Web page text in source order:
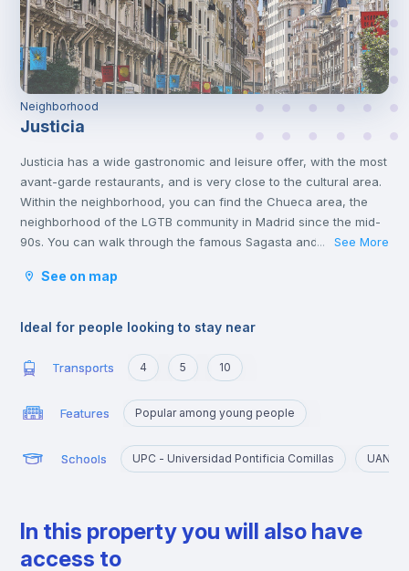
Neighborhood
Justicia
Justicia has a wide gastronomic and leisure offer, with the most
avant-garde restaurants, and is very close to the cultural area.
Within the neighborhood, you can find the Chueca area, the
neighborhood of the LGTB community in Madrid since the mid-
90s. You can walk through the famous Sagasta and Génova
square.
... See More
See on map
Ideal for people looking to stay near
Transports 4 5 10
Features Popular among young people
Schools UPC - Universidad Pontificia Comillas UAN -
In this property you will also have
access to